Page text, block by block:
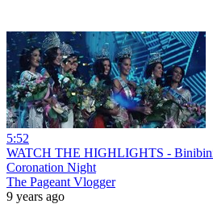
5:52
WATCH THE HIGHLIGHTS -
Coronation Night
The Pageant Vlogger
9 years ago